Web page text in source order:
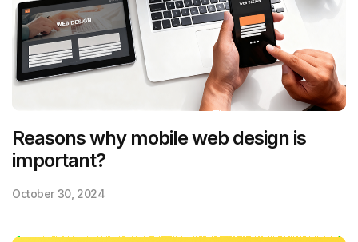
Reasons why mobile web design is
important?
October 30, 2024